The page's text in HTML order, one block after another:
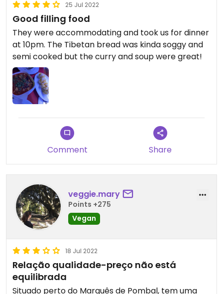
25 Jul 2022
Good filling food
They were accommodating and took us for dinner
at 10pm. The Tibetan bread was kinda soggy and
semi cooked but the curry and soup were great!
Comment Share
veggie.mary
Points +275
Vegan
18 Jul 2022
Relação qualidade-preço não está
equilibrada
Situado perto do Marquês de Pombal, tem uma